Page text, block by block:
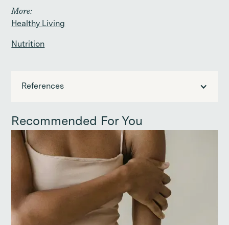
More:
Healthy Living
Nutrition
References
Recommended For You